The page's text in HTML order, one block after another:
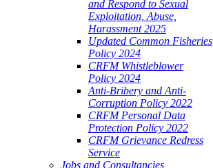
and Respond to Sexual
Exploitation, Abuse,
Harassment 2025
Updated Common Fisheries
Policy 2024
CRFM Whistleblower
Policy 2024
Anti-Bribery and Anti-
Corruption Policy 2022
CRFM Personal Data
Protection Policy 2022
CRFM Grievance Redress
Service
Jobs and Consultancies